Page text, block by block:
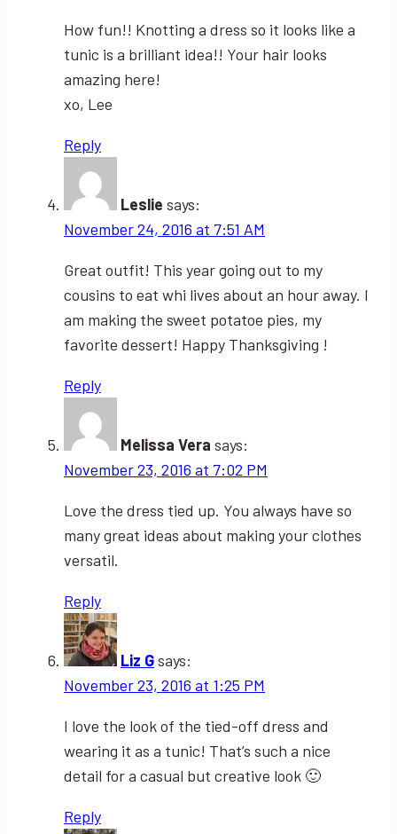
How fun!! Knotting a dress so it looks like a
tunic is a brilliant idea!! Your hair looks
amazing here!
xo, Lee
Reply
Leslie says:
November 24, 2016 at 7:51 AM
Great outfit! This year going out to my
cousins to eat whi lives about an hour away. I
am making the sweet potatoe pies, my
favorite dessert! Happy Thanksgiving !
Reply
Melissa Vera says:
November 23, 2016 at 7:02 PM
Love the dress tied up. You always have so
many great ideas about making your clothes
versatil.
Reply
Liz Gsays:
November 23, 2016 at 1:25 PM
I love the look of the tied-off dress and
wearing it as a tunic! That’s such a nice
detail for a casual but creative look 🙂
Reply